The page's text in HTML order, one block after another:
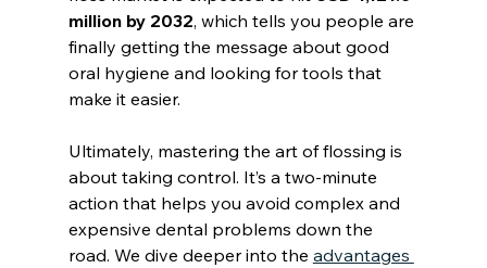
million by 2032, which tells you people are
finally getting the message about good
oral hygiene and looking for tools that
make it easier.
Ultimately, mastering the art of flossing is
about taking control. It’s a two-minute
action that helps you avoid complex and
expensive dental problems down the
road. We dive deeper into the advantages